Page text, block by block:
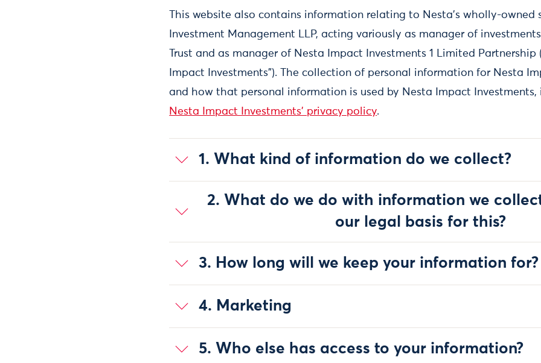
This website also contains information relating to Nesta's wholly-owned
Investment Management LLP, acting variously as manager of
Trust and as manager of Nesta Impact Investments 1 Limited
Impact Investments"). The collection of personal information for Nesta
and how that personal information is used by Nesta Impact Investments,
Nesta Impact Investments' privacy policy.
1. What kind of information do we collect?
2. What do we do with information we
our legal basis for this?
3. How long will we keep your information for?
4. Marketing
5. Who else has access to your information?